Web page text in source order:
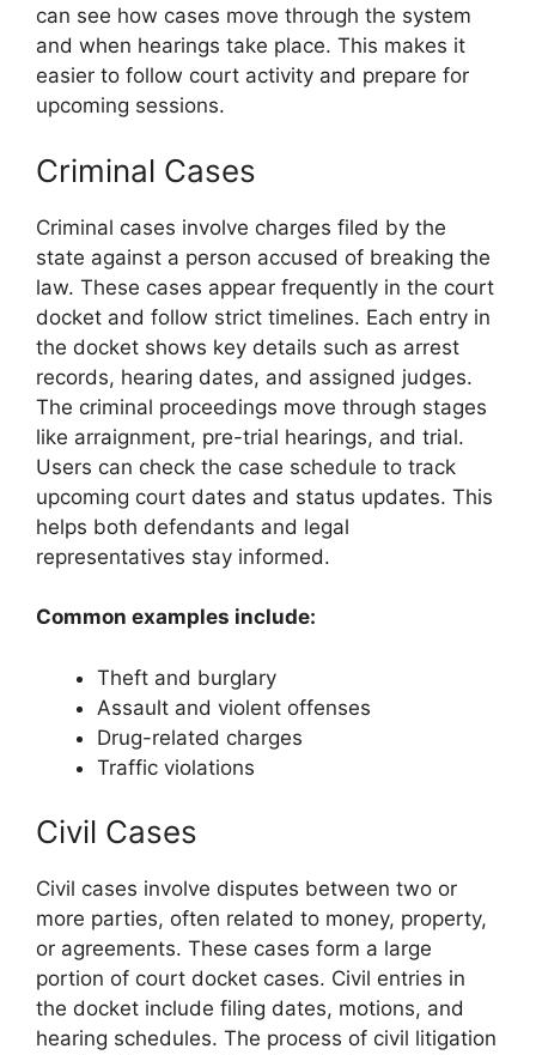
can see how cases move through the system
and when hearings take place. This makes it
easier to follow court activity and prepare for
upcoming sessions.
Criminal Cases
Criminal cases involve charges filed by the
state against a person accused of breaking the
law. These cases appear frequently in the court
docket and follow strict timelines. Each entry in
the docket shows key details such as arrest
records, hearing dates, and assigned judges.
The criminal proceedings move through stages
like arraignment, pre-trial hearings, and trial.
Users can check the case schedule to track
upcoming court dates and status updates. This
helps both defendants and legal
representatives stay informed.
Common examples include:
Theft and burglary
Assault and violent offenses
Drug-related charges
Traffic violations
Civil Cases
Civil cases involve disputes between two or
more parties, often related to money, property,
or agreements. These cases form a large
portion of court docket cases. Civil entries in
the docket include filing dates, motions, and
hearing schedules. The process of civil litigation